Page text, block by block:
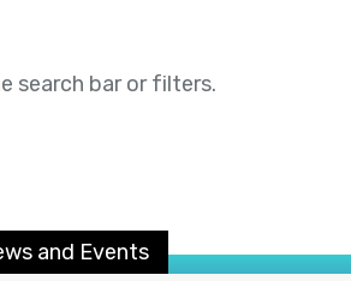
search bar or filters.
and Events